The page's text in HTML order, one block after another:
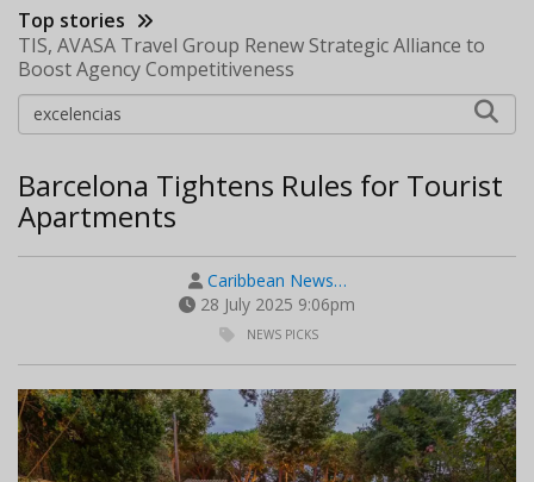
Top stories
TIS, AVASA Travel Group Renew Strategic Alliance to
Boost Agency Competitiveness
Barcelona Tightens Rules for Tourist
Apartments
Caribbean News…
28 July 2025 9:06pm
NEWS PICKS